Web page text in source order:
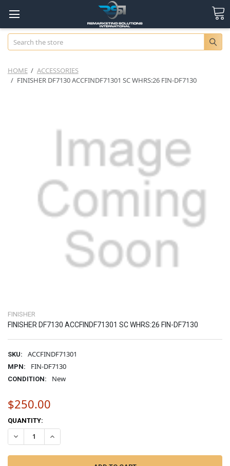
Search
HOME
ACCESSORIES
FINISHER DF7130 ACCFINDF71301 SC WHRS:26 FIN-DF7130
FINISHER
FINISHER DF7130 ACCFINDF71301 SC WHRS:26 FIN-DF7130
SKU: ACCFINDF71301
MPN: FIN-DF7130
CONDITION: New
$250.00
CURRENT
STOCK:
QUANTITY:
DECREASE QUANTITY OF FINISHER DF7130 ACCFINDF71301 SC
INCREASE QUANTITY OF FINISHER DF7130